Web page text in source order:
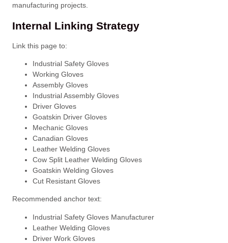
manufacturing projects.
Internal Linking Strategy
Link this page to:
Industrial Safety Gloves
Working Gloves
Assembly Gloves
Industrial Assembly Gloves
Driver Gloves
Goatskin Driver Gloves
Mechanic Gloves
Canadian Gloves
Leather Welding Gloves
Cow Split Leather Welding Gloves
Goatskin Welding Gloves
Cut Resistant Gloves
Recommended anchor text:
Industrial Safety Gloves Manufacturer
Leather Welding Gloves
Driver Work Gloves